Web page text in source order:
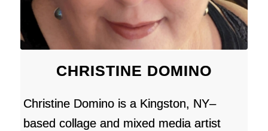
CHRISTINE DOMINO
Christine Domino is a Kingston, NY–
based collage and mixed media artist